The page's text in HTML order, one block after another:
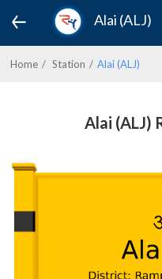
Alai (ALJ)
Home Station Alai (ALJ)
Alai (ALJ)